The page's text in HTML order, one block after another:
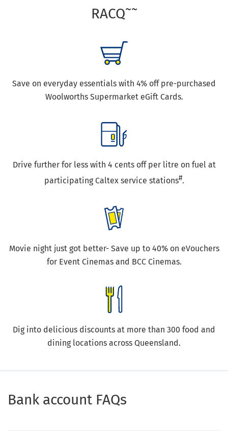
RACQ~~
Save on everyday essentials with 4% off pre-purchased
Woolworths Supermarket eGift Cards.
Drive further for less with 4 cents off per litre on fuel at
participating Caltex service stations#.
Movie night just got better- Save up to 40% on eVouchers
for Event Cinemas and BCC Cinemas.
Dig into delicious discounts at more than 300 food and
dining locations across Queensland.
Bank account FAQs